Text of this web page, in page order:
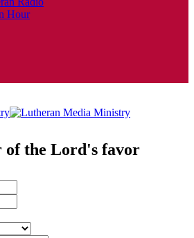
Hour
of the Lord's favor